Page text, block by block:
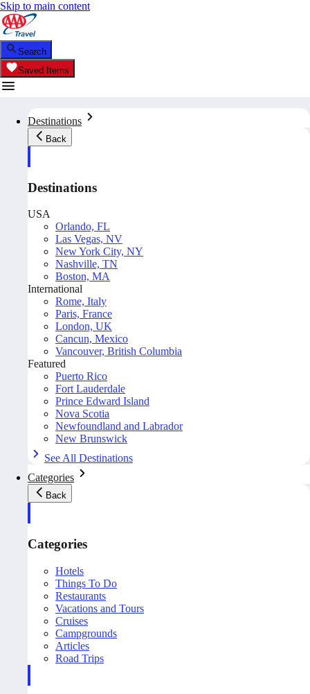
Skip to main content
Search
Saved Items
Destinations
Back
Destinations
USA
Orlando, FL
Las Vegas, NV
New York City, NY
Nashville, TN
Boston, MA
International
Rome, Italy
Paris, France
London, UK
Cancun, Mexico
Vancouver, British Columbia
Featured
Puerto Rico
Fort Lauderdale
Prince Edward Island
Nova Scotia
Newfoundland and Labrador
New Brunswick
See All Destinations
Categories
Back
Categories
Hotels
Things To Do
Restaurants
Vacations and Tours
Cruises
Campgrounds
Articles
Road Trips